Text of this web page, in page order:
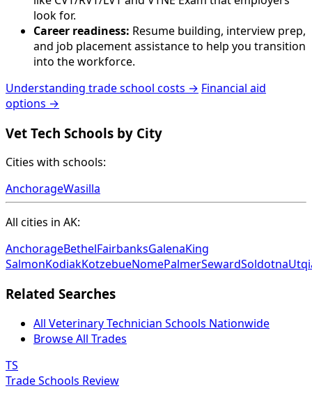
look for.
Career readiness: Resume building, interview prep,
and job placement assistance to help you transition
into the workforce.
Understanding trade school costs → Financial aid
options →
Vet Tech Schools by City
Cities with schools:
AnchorageWasilla
All cities in AK:
AnchorageBethelFairbanksGalenaKing
SalmonKodiakKotzebueNomePalmerSewardSoldotna
Related Searches
All Veterinary Technician Schools Nationwide
Browse All Trades
TS
Trade Schools Review